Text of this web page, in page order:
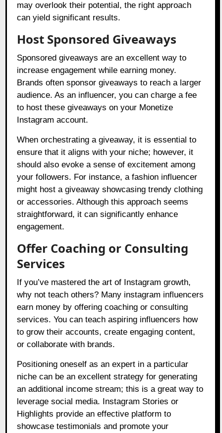
may overlook their potential, the right approach
can yield significant results.
Host Sponsored Giveaways
Sponsored giveaways are an excellent way to
increase engagement while earning money.
Brands often sponsor giveaways to reach a larger
audience. As an influencer, you can charge a fee
to host these giveaways on your Monetize
Instagram account.
When orchestrating a giveaway, it is essential to
ensure that it aligns with your niche; however, it
should also evoke a sense of excitement among
your followers. For instance, a fashion influencer
might host a giveaway showcasing trendy clothing
or accessories. Although this approach seems
straightforward, it can significantly enhance
engagement.
Offer Coaching or Consulting
Services
If you’ve mastered the art of Instagram growth,
why not teach others? Many instagram influencers
earn money by offering coaching or consulting
services. You can teach aspiring influencers how
to grow their accounts, create engaging content,
or collaborate with brands.
Positioning oneself as an expert in a particular
niche can be an excellent strategy for generating
an additional income stream; this is a great way to
leverage social media. Instagram Stories or
Highlights provide an effective platform to
showcase testimonials and promote your